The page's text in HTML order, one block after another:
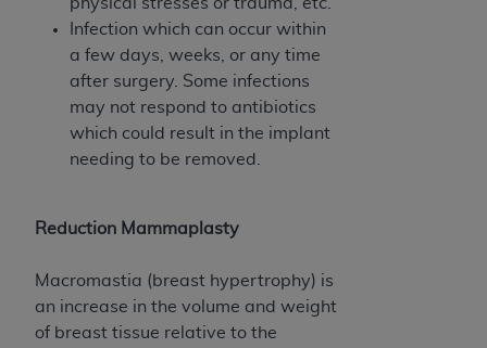
Infection which can occur within
a few days, weeks, or any time
after surgery. Some infections
may not respond to antibiotics
which could result in the implant
needing to be removed.
Reduction Mammaplasty
Macromastia (breast hypertrophy) is
an increase in the volume and weight
of breast tissue relative to the
procurements.
AHA
DISCLAIMER OF WARRANTIES AND
LIABILITIES. UB-04 Data is provided "as is"
without warranty of any kind, either expressed
or implied, including but not limited to, the
implied warranties of merchantability and
04 Data and other content contained therein, is
CMS; and no endorsement by the
intended or implied. TheAHAexpressly
disclaims responsibility for any consequences or